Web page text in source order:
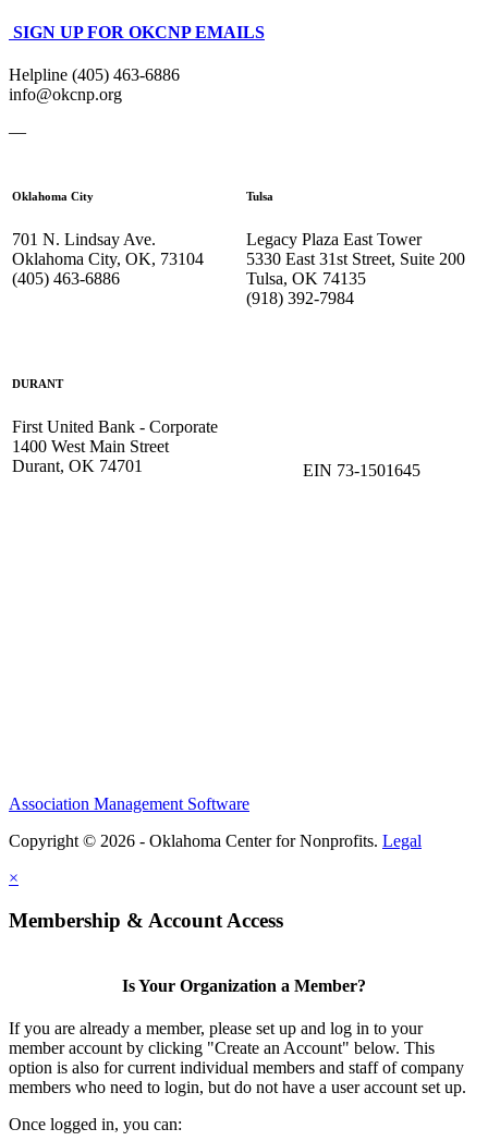
SIGN UP FOR OKCNP EMAILS
Helpline (405) 463-6886
info@okcnp.org
—
Oklahoma City
701 N. Lindsay Ave.
Oklahoma City, OK, 73104
(405) 463-6886
Tulsa
Legacy Plaza East Tower
5330 East 31st Street, Suite 200
Tulsa, OK 74135
(918) 392-7984
DURANT
First United Bank - Corporate
1400 West Main Street
Durant, OK 74701
EIN 73-1501645
Association Management Software
Copyright © 2026 - Oklahoma Center for Nonprofits. Legal
×
Membership & Account Access
Is Your Organization a Member?
If you are already a member, please set up and log in to your
member account by clicking "Create an Account" below. This
option is also for current individual members and staff of company
members who need to login, but do not have a user account set up.
Once logged in, you can: